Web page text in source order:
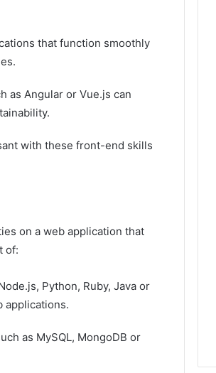
that function smoothly
as Angular or Vue.js can
with these front-end skills
on a web application that
of:
Python, Ruby, Java or
applications.
as MySQL, MongoDB or